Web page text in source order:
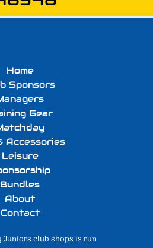
Home
Sponsors
Gear
Accessories
Leisure
Bundles
About
Contact
Juniors club shops is run